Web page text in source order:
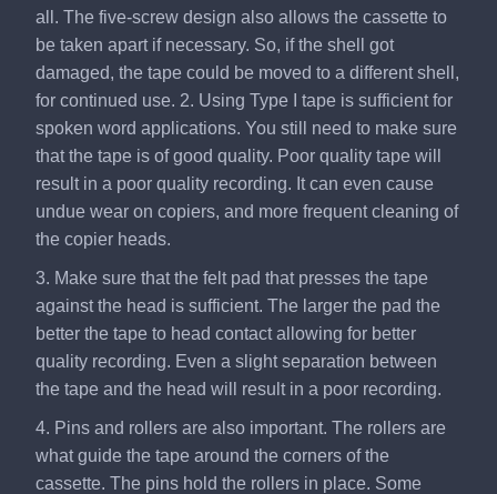
all. The five-screw design also allows the cassette to
be taken apart if necessary. So, if the shell got
damaged, the tape could be moved to a different shell,
for continued use. 2. Using Type I tape is sufficient for
spoken word applications. You still need to make sure
that the tape is of good quality. Poor quality tape will
result in a poor quality recording. It can even cause
undue wear on copiers, and more frequent cleaning of
the copier heads.
3. Make sure that the felt pad that presses the tape
against the head is sufficient. The larger the pad the
better the tape to head contact allowing for better
quality recording. Even a slight separation between
the tape and the head will result in a poor recording.
4. Pins and rollers are also important. The rollers are
what guide the tape around the corners of the
cassette. The pins hold the rollers in place. Some